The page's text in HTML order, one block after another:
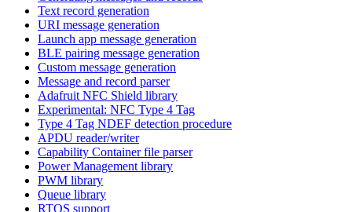
Text record generation
URI message generation
Launch app message generation
BLE pairing message generation
Custom message generation
Message and record parser
Adafruit NFC Shield library
Experimental: NFC Type 4 Tag
Type 4 Tag NDEF detection procedure
APDU reader/writer
Capability Container file parser
Power Management library
PWM library
Queue library
RTOS support